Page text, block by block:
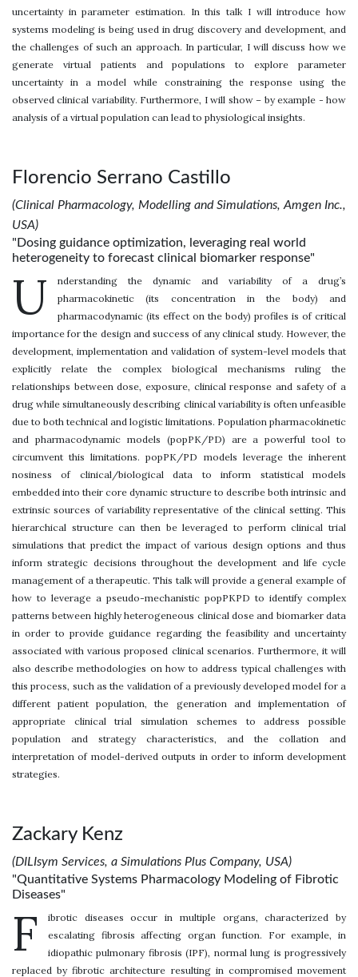
uncertainty in parameter estimation. In this talk I will introduce how
systems modeling is being used in drug discovery and development, and
the challenges of such an approach. In particular, I will discuss how we
generate virtual patients and populations to explore parameter
uncertainty in a model while constraining the response using the
observed clinical variability. Furthermore, I will show – by example - how
analysis of a virtual population can lead to physiological insights.
Florencio Serrano Castillo
(Clinical Pharmacology, Modelling and Simulations, Amgen Inc.,
USA)
"Dosing guidance optimization, leveraging real world
heterogeneity to forecast clinical biomarker response"
U
nderstanding the dynamic and variability of a drug’s
pharmacokinetic (its concentration in the body) and
pharmacodynamic (its effect on the body) profiles is of critical
importance for the design and success of any clinical study. However, the
development, implementation and validation of system-level models that
explicitly relate the complex biological mechanisms ruling the
relationships between dose, exposure, clinical response and safety of a
drug while simultaneously describing clinical variability is often unfeasible
due to both technical and logistic limitations. Population pharmacokinetic
and pharmacodynamic models (popPK/PD) are a powerful tool to
circumvent this limitations. popPK/PD models leverage the inherent
nosiness of clinical/biological data to inform statistical models
embedded into their core dynamic structure to describe both intrinsic and
extrinsic sources of variability representative of the clinical setting. This
hierarchical structure can then be leveraged to perform clinical trial
simulations that predict the impact of various design options and thus
inform strategic decisions throughout the development and life cycle
management of a therapeutic. This talk will provide a general example of
how to leverage a pseudo-mechanistic popPKPD to identify complex
patterns between highly heterogeneous clinical dose and biomarker data
in order to provide guidance regarding the feasibility and uncertainty
associated with various proposed clinical scenarios. Furthermore, it will
also describe methodologies on how to address typical challenges with
this process, such as the validation of a previously developed model for a
different patient population, the generation and implementation of
appropriate clinical trial simulation schemes to address possible
population and strategy characteristics, and the collation and
interpretation of model-derived outputs in order to inform development
strategies.
Zackary Kenz
(DILIsym Services, a Simulations Plus Company, USA)
"Quantitative Systems Pharmacology Modeling of Fibrotic
Diseases"
F
ibrotic diseases occur in multiple organs, characterized by
escalating fibrosis affecting organ function. For example, in
idiopathic pulmonary fibrosis (IPF), normal lung is progressively
replaced by fibrotic architecture resulting in compromised movement